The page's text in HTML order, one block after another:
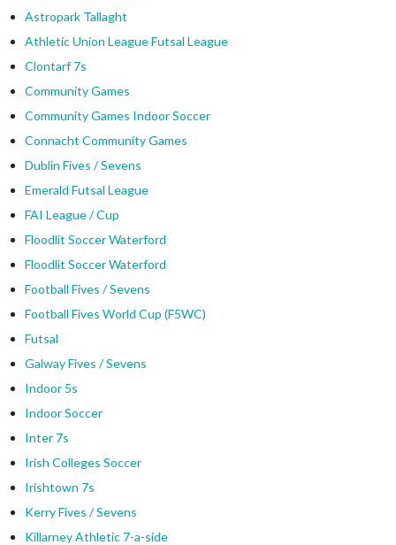
Astropark Tallaght
Athletic Union League Futsal League
Clontarf 7s
Community Games
Community Games Indoor Soccer
Connacht Community Games
Dublin Fives / Sevens
Emerald Futsal League
FAI League / Cup
Floodlit Soccer Waterford
Floodlit Soccer Waterford
Football Fives / Sevens
Football Fives World Cup (F5WC)
Futsal
Galway Fives / Sevens
Indoor 5s
Indoor Soccer
Inter 7s
Irish Colleges Soccer
Irishtown 7s
Kerry Fives / Sevens
Killarney Athletic 7-a-side